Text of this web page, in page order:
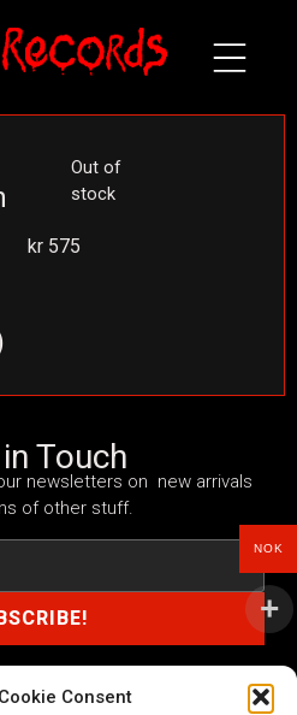
Consent
kr 575
Out of
stock
Touch
newsletters on new arrivals
of other stuff.
NOK